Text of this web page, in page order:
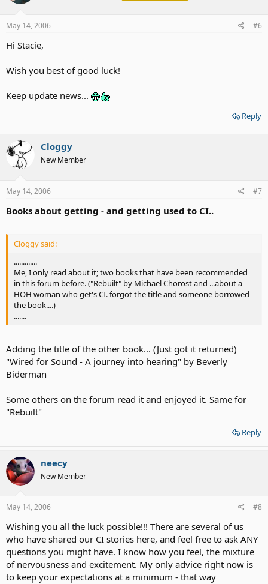
May 14, 2006 #6
Hi Stacie,
Wish you best of good luck!
Keep update news...
Reply
Cloggy
New Member
May 14, 2006 #7
Books about getting - and getting used to CI..
Cloggy said:
.............
Me, I only read about it; two books that have been recommended
in this forum before. ("Rebuilt" by Michael Chorost and ...about a
HOH woman who get's CI. forgot the title and someone borrowed
the book....)
.......
Adding the title of the other book... (Just got it returned)
"Wired for Sound - A journey into hearing" by Beverly
Biderman
Some others on the forum read it and enjoyed it. Same for
"Rebuilt"
Reply
neecy
New Member
May 14, 2006 #8
Wishing you all the luck possible!!! There are several of us
who have shared our CI stories here, and feel free to ask ANY
questions you might have. I know how you feel, the mixture
of nervousness and excitement. My only advice right now is
to keep your expectations at a minimum - that way